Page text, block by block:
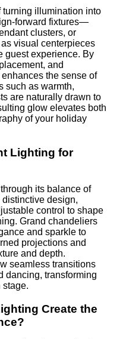
turning illumination into
forward fixtures—
clusters, or
visual centerpieces
guest experience. By
and
the sense of
such as warmth,
are naturally drawn to
glow elevates both
of your holiday
Lighting for
its balance of
design,
control to shape
Grand chandeliers
and sparkle to
projections and
and depth.
seamless transitions
dancing, transforming
stage.
Create the